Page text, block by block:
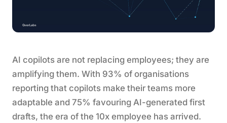
AI copilots are not replacing employees; they are
amplifying them. With 93% of organisations
reporting that copilots make their teams more
adaptable and 75% favouring AI-generated first
drafts, the era of the 10x employee has arrived.